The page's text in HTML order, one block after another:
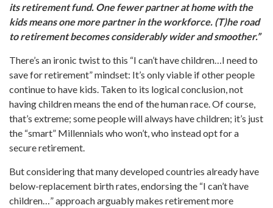
its retirement fund. One fewer partner at home with the
kids means one more partner in the workforce. (T)he road
to retirement becomes considerably wider and smoother.”
There’s an ironic twist to this “I can’t have children…I need to
save for retirement” mindset: It’s only viable if other people
continue to have kids. Taken to its logical conclusion, not
having children means the end of the human race. Of course,
that’s extreme; some people will always have children; it’s just
the “smart” Millennials who won’t, who instead opt for a
secure retirement.
But considering that many developed countries already have
below-replacement birth rates, endorsing the “I can’t have
children…” approach arguably makes retirement more